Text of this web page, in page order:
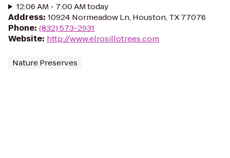
12:06 AM - 7:00 AM today
Address: 10924 Normeadow Ln, Houston, TX 77076
Phone: (832) 573-2931
Website: http://www.elrosillotrees.com
Nature Preserves